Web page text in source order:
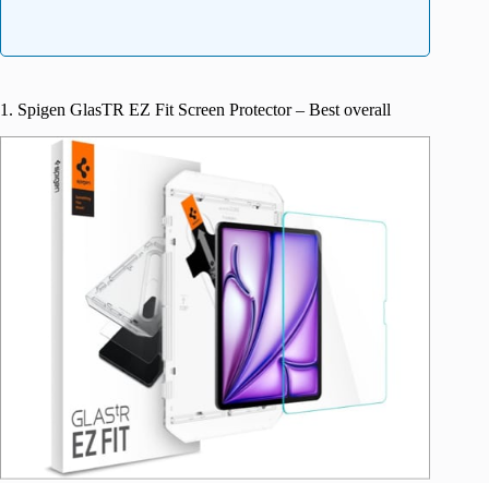
1. Spigen GlasTR EZ Fit Screen Protector – Best overall